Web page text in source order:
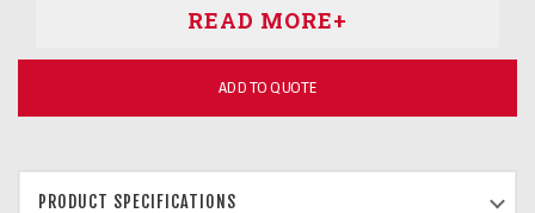
ADD TO QUOTE
PRODUCT SPECIFICATIONS